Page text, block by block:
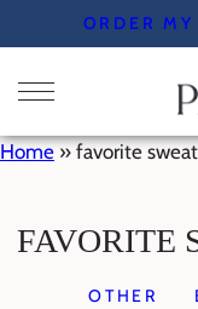
to
content
ORDER
Home » favorite
FAVORITE
OTHER